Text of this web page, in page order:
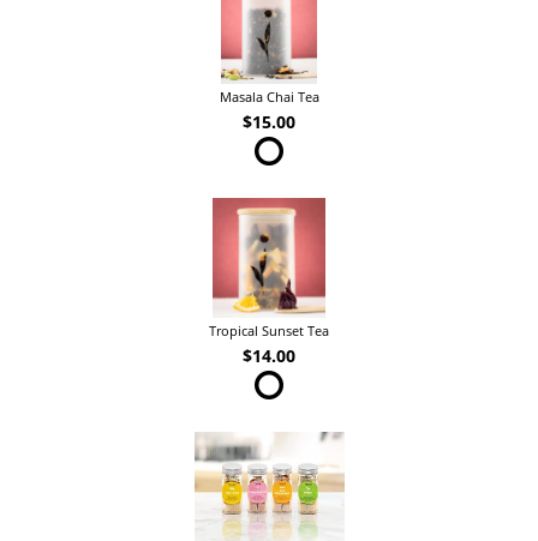
Masala Chai Tea
$15.00
Tropical Sunset Tea
$14.00